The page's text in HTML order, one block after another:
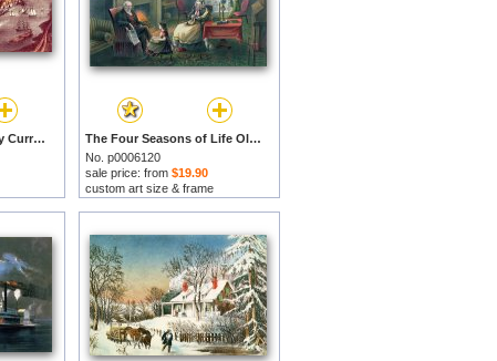
City of New Orleans by Currier and Ives prints
The Four Seasons of Life Old Age by Currier and Ives prints
No. p0006120
sale price: from $19.90
custom art size & frame